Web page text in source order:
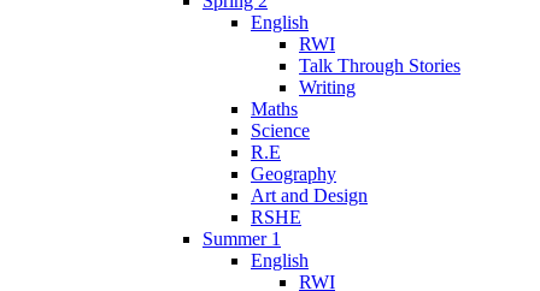
English
RWI
Talk Through Stories
Writing
Maths
Science
R.E
Geography
Art and Design
RSHE
Summer 1
English
RWI